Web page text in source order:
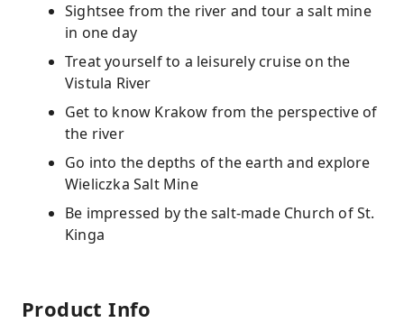
Sightsee from the river and tour a salt mine
in one day
Treat yourself to a leisurely cruise on the
Vistula River
Get to know Krakow from the perspective of
the river
Go into the depths of the earth and explore
Wieliczka Salt Mine
Be impressed by the salt-made Church of St.
Kinga
Product Info